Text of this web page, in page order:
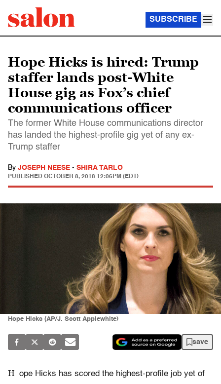
SUBSCRIBE
Hope Hicks is hired: Trump
staffer lands post-White
House gig as Fox’s chief
communications officer
The former White House communications director
has landed the highest-profile gig yet of any ex-
Trump staffer
By JOSEPH NEESE - SHIRA TARLO
PUBLISHED OCTOBER 8, 2018 12:06PM (EDT)
Hope Hicks (AP/J. Scott Applewhite)
save
H ope Hicks has scored the highest-profile job yet of